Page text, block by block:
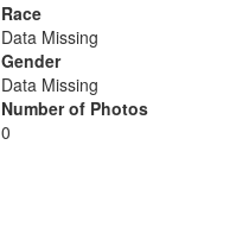
Race
Data Missing
Gender
Data Missing
Number of Photos
0